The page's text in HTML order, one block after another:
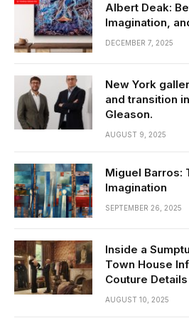
Albert Deak:
Imagination,
DECEMBER 7, 2025
New York
and transition
Gleason.
AUGUST 9, 2025
Miguel Barros:
Imagination
SEPTEMBER 26, 2025
Inside a
Town House
Couture Details
AUGUST 10, 2025